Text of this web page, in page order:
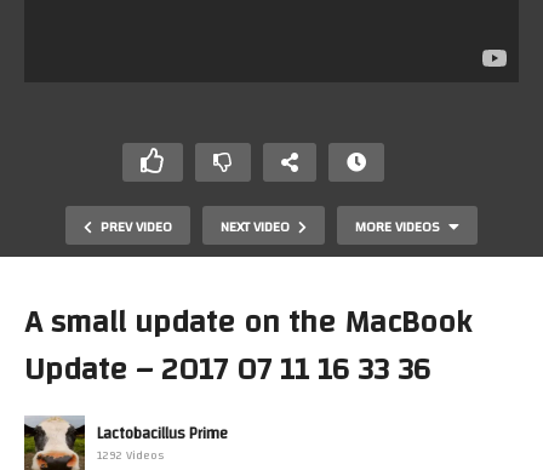
PREV VIDEO NEXT VIDEO MORE VIDEOS
A small update on the MacBook
Update – 2017 07 11 16 33 36
Lactobacillus Prime
1292 Videos